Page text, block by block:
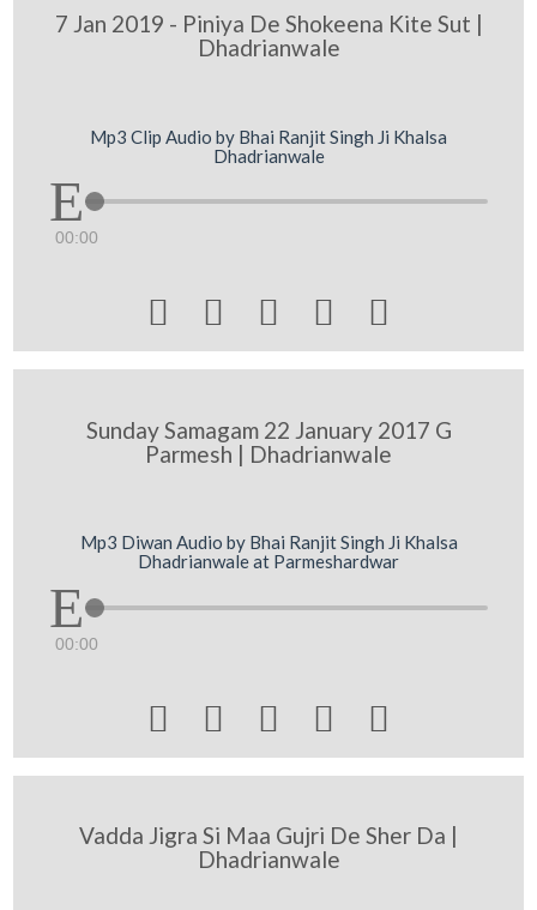
7 Jan 2019 - Piniya De Shokeena Kite Sut |
Dhadrianwale
Mp3 Clip Audio by Bhai Ranjit Singh Ji Khalsa
Dhadrianwale
00:00
    
Sunday Samagam 22 January 2017 G
Parmesh | Dhadrianwale
Mp3 Diwan Audio by Bhai Ranjit Singh Ji Khalsa
Dhadrianwale at Parmeshardwar
00:00
    
Vadda Jigra Si Maa Gujri De Sher Da |
Dhadrianwale